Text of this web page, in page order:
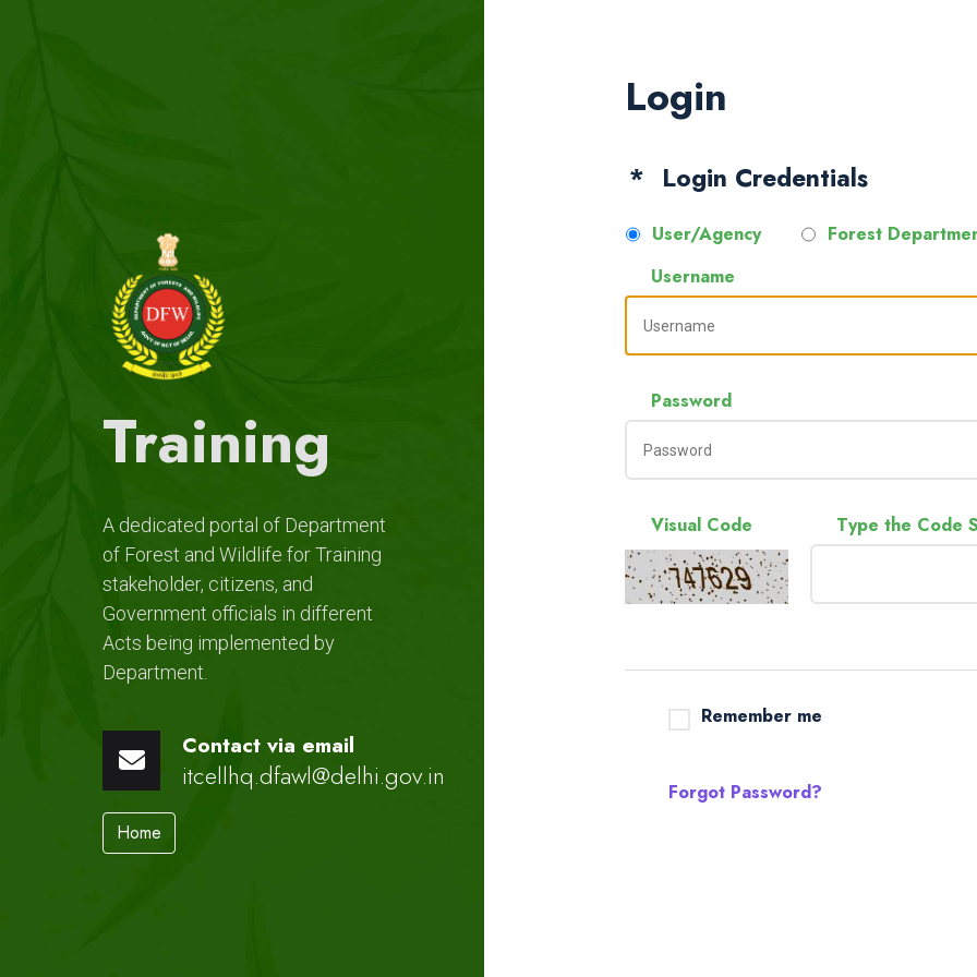
Training
A dedicated portal of Department
of Forest and Wildlife for Training
stakeholder, citizens, and
Government officials in different
Acts being implemented by
Department.
Contact via email
itcellhq.dfawl@delhi.gov.in
Home
Login
Login Credentials
User/Agency
Forest
Username
Password
Visual Code Type the Code
Remember me
Forgot Password?